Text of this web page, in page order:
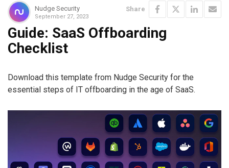
Nudge Security
September 27, 2023
Share
Guide: SaaS Offboarding
Checklist
Download this template from Nudge Security for the
essential steps of IT offboarding in the age of SaaS.